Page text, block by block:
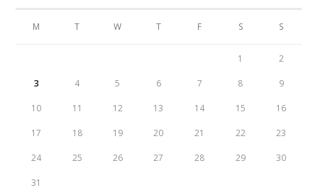
M T W T F S S
1 2
3 4 5 6 7 8 9
10 11 12 13 14 15 16
17 18 19 20 21 22 23
24 25 26 27 28 29 30
31